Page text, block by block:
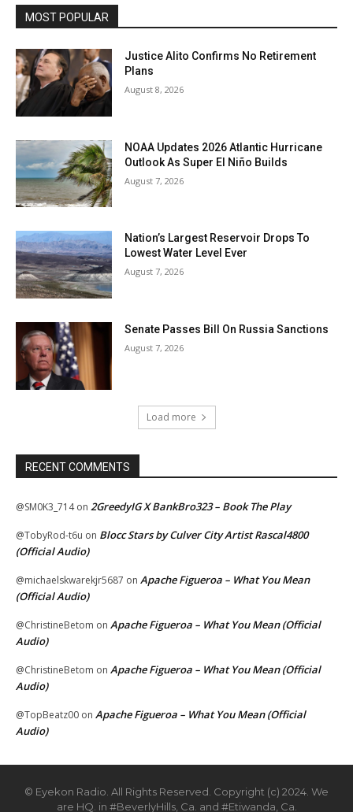
MOST POPULAR
Justice Alito Confirms No Retirement
Plans
August 8, 2026
NOAA Updates 2026 Atlantic Hurricane
Outlook As Super El Niño Builds
August 7, 2026
Nation’s Largest Reservoir Drops To
Lowest Water Level Ever
August 7, 2026
Senate Passes Bill On Russia Sanctions
August 7, 2026
Load more
RECENT COMMENTS
@SM0K3_714on 2GreedyIG X BankBro323 – Book The Play
@TobyRod-t6u on Blocc Stars by Culver City Artist Rascal4800
(Official Audio)
@michaelskwarekjr5687 on Apache Figueroa – What You Mean
(Official Audio)
@ChristineBetom on Apache Figueroa – What You Mean (Official
Audio)
@ChristineBetom on Apache Figueroa – What You Mean (Official
Audio)
@TopBeatz00 on Apache Figueroa – What You Mean (Official
Audio)
© Eyekon Radio. All Rights Reserved. Copyright (c) 2024. We
are HQ. in #BeverlyHills, Ca. and #Etiwanda, Ca.